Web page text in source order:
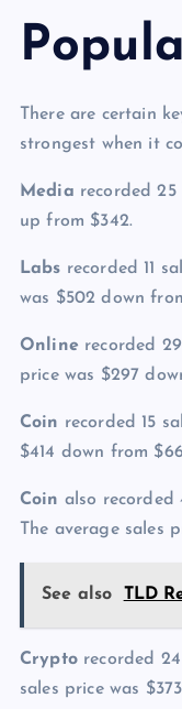
There are certain
strongest when it
Media recorded 25
up from $342.
Labs recorded 11
was $502 down
Onlinerecorded
price was $297
Coin recorded 15
$414 down from
Coin also
The average sales
See also TLD
Cryptorecorded
sales price was